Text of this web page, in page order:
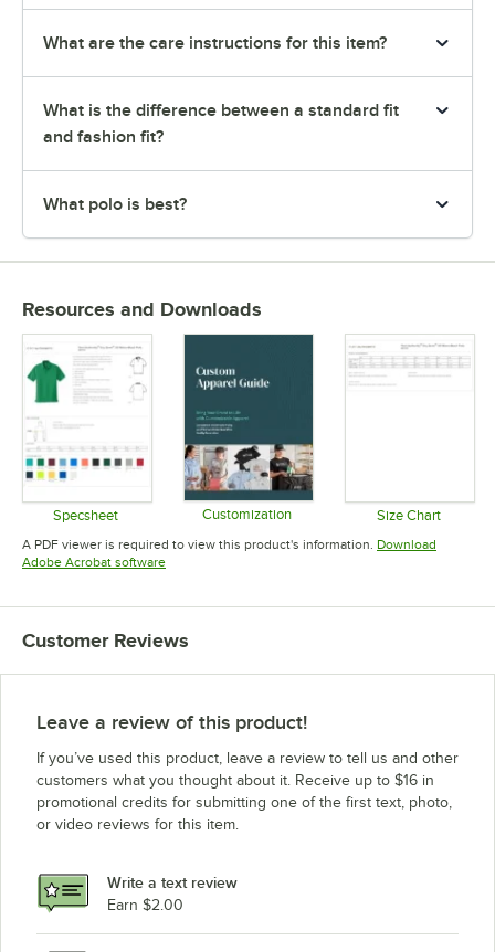
What are the care instructions for this item?
What is the difference between a standard fit
and fashion fit?
What polo is best?
Resources and Downloads
Specsheet
Opens in new tab
Customization Size Chart
Opens in
A PDF viewer is required to view this product's information. Download
Adobe Acrobat softwareOpens in new tab
Customer Reviews
Leave a review of this product!
If you’ve used this product, leave a review to tell us and other
customers what you thought about it. Receive up to $16 in
promotional credits for submitting one of the first text, photo,
or video reviews for this item.
Write a text review
Earn $2.00